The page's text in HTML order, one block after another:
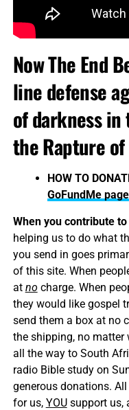
Now The End
line defense
of darkness in
the Rapture
HOW TO
GoFundMe page
When you contribute
helping us to do what
you send in goes
of this site. When
at no charge. When
they would like gospel
send them a box at no
the shipping, no matter
all the way to South
radio Bible study on
generous donations.
for us, YOUsupport us,